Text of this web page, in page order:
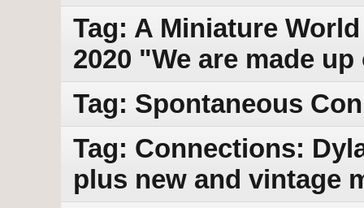
Tag: A Miniature
2020 "We are made
Tag: Spontaneous
Tag: Connections:
plus new and vintage